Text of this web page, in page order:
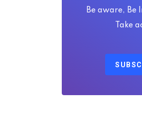
Be aware, Be
Take